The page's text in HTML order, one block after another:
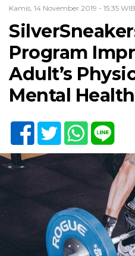
Kamis, 14 November 2019 - 15:35 WIB
Program
Adult’s
Mental Health